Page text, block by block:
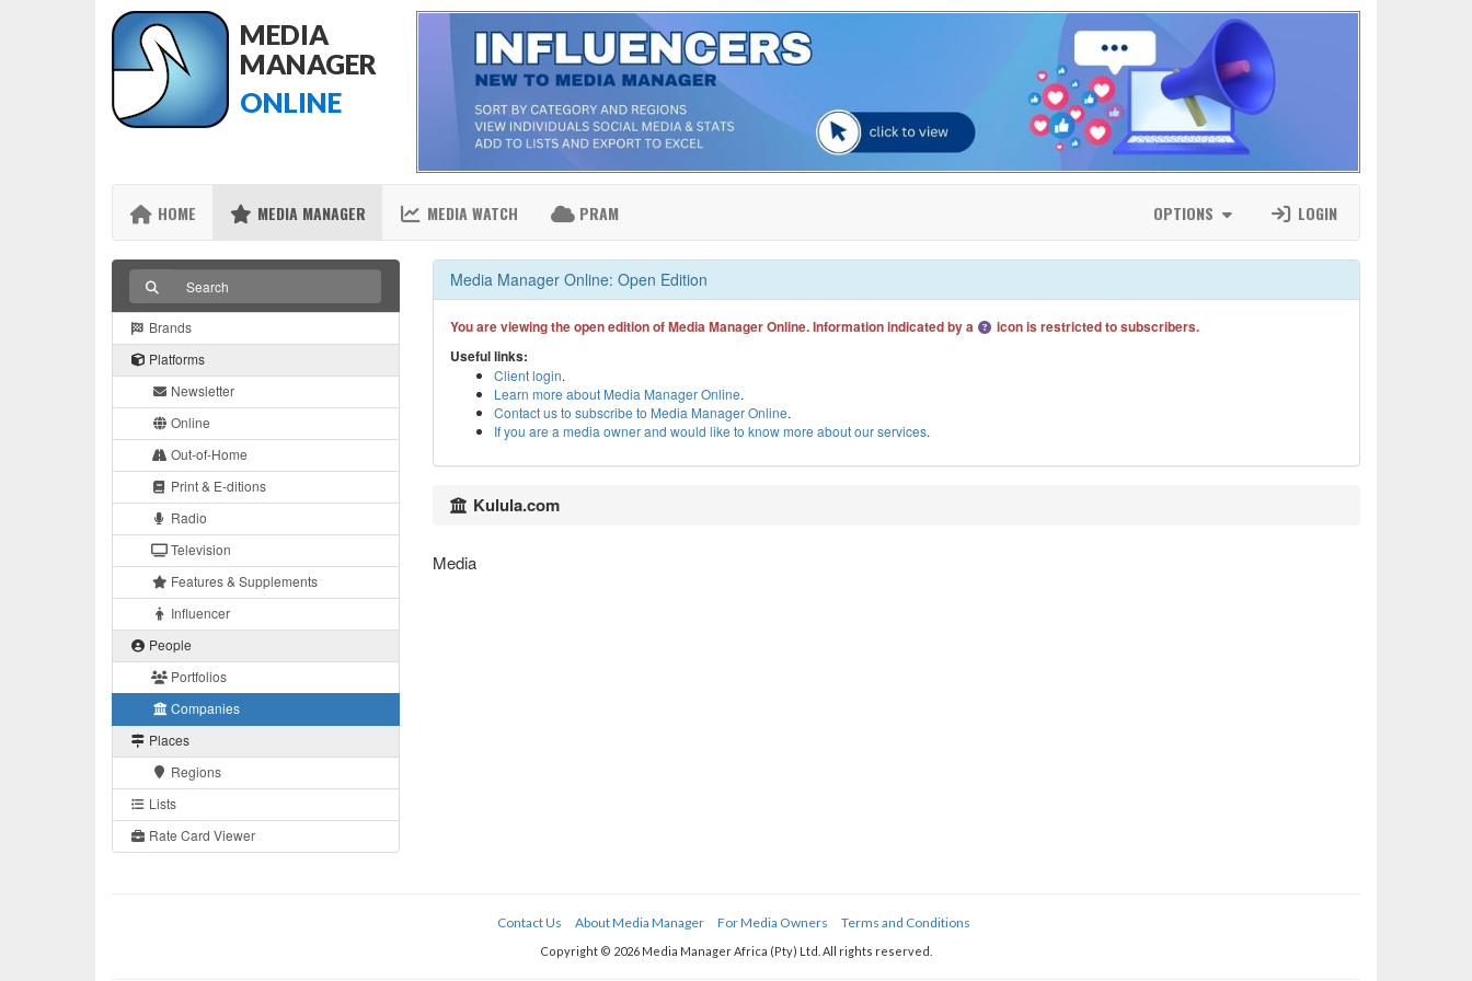
MEDIA
MANAGER
ONLINE
HOME MEDIA MANAGER MEDIA WATCH PRAM OPTIONS LOGIN
Brands
Platforms
Newsletter
Online
Out-of-Home
Print & E-ditions
Radio
Television
Features & Supplements
Influencer
People
Portfolios
Companies
Places
Regions
Lists
Rate Card Viewer
Media Manager Online: Open Edition
You are viewing the open edition of Media Manager Online. Information indicated by a
icon is restricted to subscribers.
Useful links:
Client login.
Learn more about Media Manager Online.
Contact us to subscribe to Media Manager Online.
If you are a media owner and would like to know more about our services.
Kulula.com
Media
Contact Us About Media Manager For Media Owners Terms and Conditions
Copyright © 2026 Media Manager Africa (Pty) Ltd. All rights reserved.